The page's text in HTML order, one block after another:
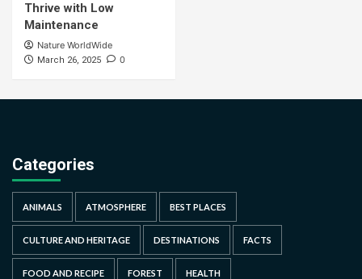
Thrive with Low
Maintenance
Nature WorldWide
March 26, 2025 0
Categories
ANIMALS ATMOSPHERE BEST PLACES
CULTURE AND HERITAGE DESTINATIONS FACTS
FOOD AND RECIPE FOREST HEALTH